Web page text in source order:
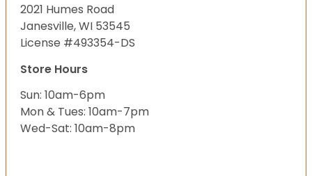
2021 Humes Road
Janesville, WI 53545
License #493354-DS
Store Hours
Sun: 10am-6pm
Mon & Tues: 10am-7pm
Wed-Sat: 10am-8pm